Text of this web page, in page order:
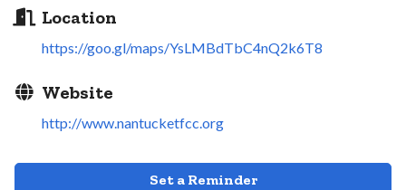
Location
https://goo.gl/maps/YsLMBdTbC4nQ2k6T8
Website
http://www.nantucketfcc.org
Set a Reminder